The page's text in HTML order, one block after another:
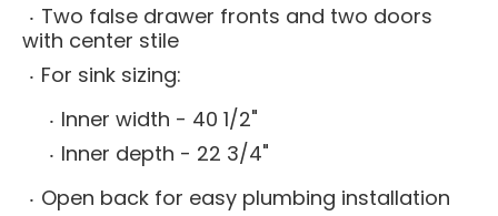
Two false drawer fronts and two doors
with center stile
For sink sizing:
Inner width - 40 1/2"
Inner depth - 22 3/4"
Open back for easy plumbing installation